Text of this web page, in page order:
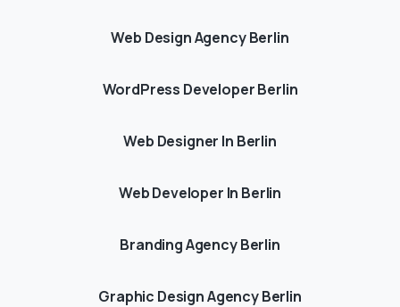
Web Design Agency Berlin
WordPress Developer Berlin
Web Designer In Berlin
Web Developer In Berlin
Branding Agency Berlin
Graphic Design Agency Berlin